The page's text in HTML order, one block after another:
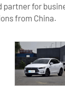
partner for
from China.​